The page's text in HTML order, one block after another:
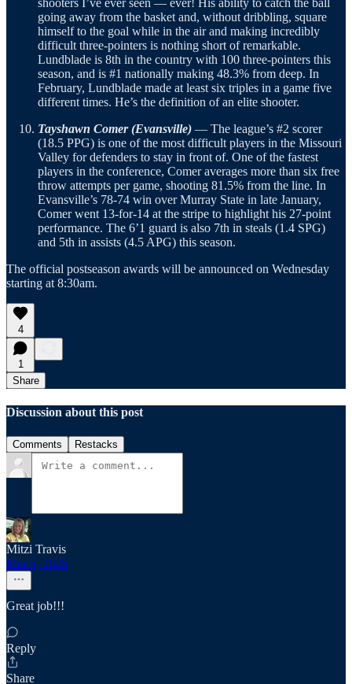
going away from the basket and, without dribbling, square
himself to the goal while in the air and making incredibly
difficult three-pointers is nothing short of remarkable.
Lundblade is 8th in the country with 100 three-pointers this
season, and is #1 nationally making 48.3% from deep. In
February, Lundblade made at least six triples in a game five
different times. He’s the definition of an elite shooter.
Tayshawn Comer (Evansville) — The league’s #2 scorer
(18.5 PPG) is one of the most difficult players in the Missouri
Valley for defenders to stay in front of. One of the fastest
players in the conference, Comer averages more than six free
throw attempts per game, shooting 81.5% from the line. In
Evansville’s 78-74 win over Murray State in late January,
Comer went 13-for-14 at the stripe to highlight his 27-point
performance. The 6’1 guard is also 7th in steals (1.4 SPG)
and 5th in assists (4.5 APG) this season.
The official postseason awards will be announced on Wednesday
starting at 8:30am.
4
1
Share
Discussion about this post
Comments Restacks
Mitzi Travis
Mar 5, 2025
Great job!!!
Reply
Share